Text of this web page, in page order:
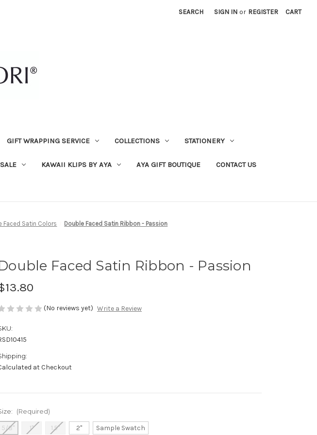
SEARCH SIGN IN or REGISTER CART
GIFT WRAPPING SERVICE COLLECTIONS STATIONERY
SALE KAWAII KLIPS BY AYA AYA GIFT BOUTIQUE CONTACT US
Faced Satin Colors Double Faced Satin Ribbon - Passion
Faced Satin Ribbon - Passion
(No reviews yet) Write a Review
at Checkout
(Required)
5/8" 1" 1.5" 2" Sample Swatch